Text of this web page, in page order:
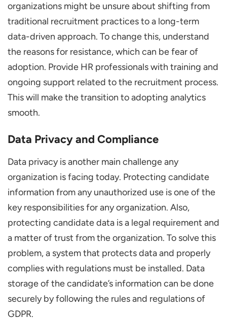
organizations might be unsure about shifting from
traditional recruitment practices to a long-term
data-driven approach. To change this, understand
the reasons for resistance, which can be fear of
adoption. Provide HR professionals with training and
ongoing support related to the recruitment process.
This will make the transition to adopting analytics
smooth.
Data Privacy and Compliance
Data privacy is another main challenge any
organization is facing today. Protecting candidate
information from any unauthorized use is one of the
key responsibilities for any organization. Also,
protecting candidate data is a legal requirement and
a matter of trust from the organization. To solve this
problem, a system that protects data and properly
complies with regulations must be installed. Data
storage of the candidate’s information can be done
securely by following the rules and regulations of
GDPR.